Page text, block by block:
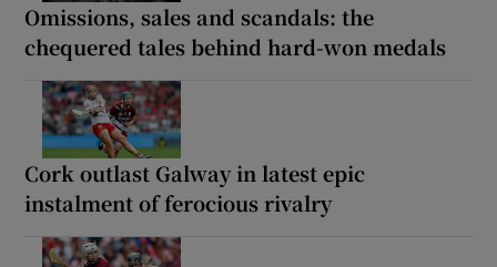
Omissions, sales and scandals: the
chequered tales behind hard-won medals
Cork outlast Galway in latest epic
instalment of ferocious rivalry